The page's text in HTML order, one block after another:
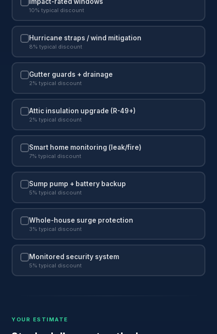
10% typical discount
Hurricane straps / wind mitigation
8% typical discount
Gutter guards + drainage
2% typical discount
Attic insulation upgrade (R-49+)
2% typical discount
Smart home monitoring (leak/fire)
7% typical discount
Sump pump + battery backup
5% typical discount
Whole-house surge protection
3% typical discount
Monitored security system
5% typical discount
YOUR ESTIMATE